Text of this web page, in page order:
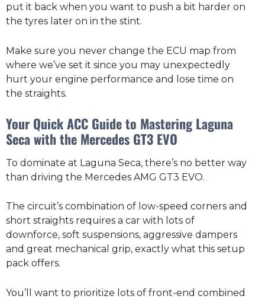
put it back when you want to push a bit harder on
the tyres later on in the stint.
Make sure you never change the ECU map from
where we’ve set it since you may unexpectedly
hurt your engine performance and lose time on
the straights.
Your Quick ACC Guide to Mastering Laguna
Seca with the Mercedes GT3 EVO
To dominate at Laguna Seca, there’s no better way
than driving the Mercedes AMG GT3 EVO.
The circuit’s combination of low-speed corners and
short straights requires a car with lots of
downforce, soft suspensions, aggressive dampers
and great mechanical grip, exactly what this setup
pack offers.
You’ll want to prioritize lots of front-end combined